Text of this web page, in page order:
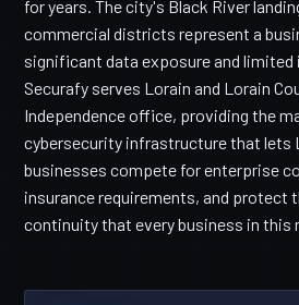
for years. The city's Black River
commercial districts represent a
significant data exposure and limited
Securafy serves Lorain and Lorain
Independence office, providing the
cybersecurity infrastructure that lets
businesses compete for enterprise
insurance requirements, and protect
continuity that every business in this